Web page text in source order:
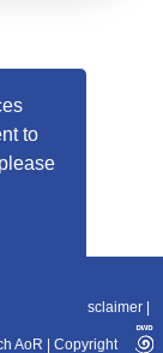
to
11-10
Disclaimer
AoR Copyright